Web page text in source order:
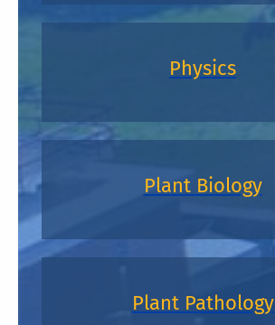
Physics
Plant Biology
Plant Pathology